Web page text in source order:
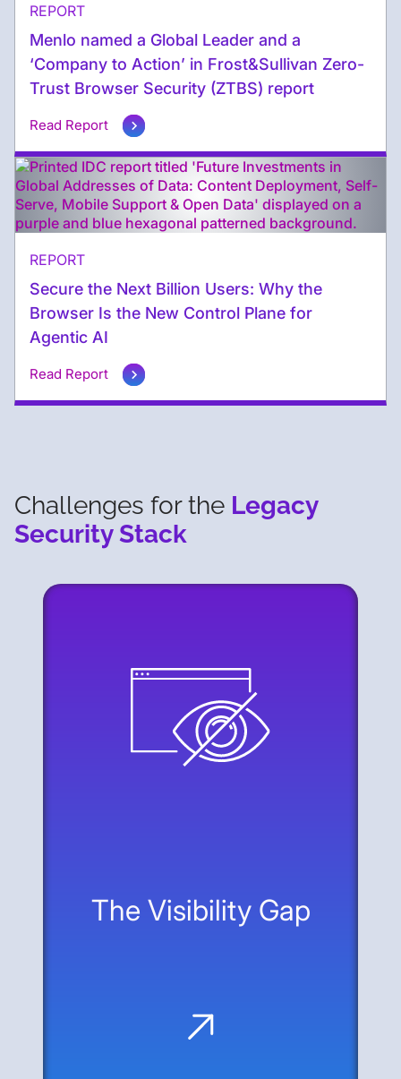
REPORT
Menlo named a Global Leader and a
‘Company to Action’ in Frost&Sullivan Zero-
Trust Browser Security (ZTBS) report
Read Report
REPORT
Secure the Next Billion Users: Why the
Browser Is the New Control Plane for
Agentic AI
Read Report
Challenges for the Legacy
Security Stack
The Visibility Gap